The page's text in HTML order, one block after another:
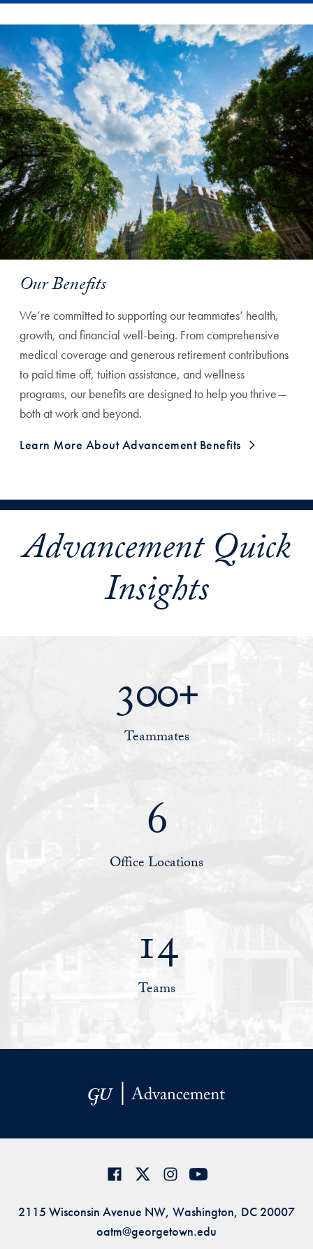
Our Benefits
We’re committed to supporting our teammates’ health,
growth, and financial well-being. From comprehensive
medical coverage and generous retirement contributions
to paid time off, tuition assistance, and wellness
programs, our benefits are designed to help you thrive—
both at work and beyond.
Learn More About Advancement Benefits
Advancement Quick
Insights
300+
Teammates
6
Office Locations
14
Teams
2115 Wisconsin Avenue NW, Washington, DC 20007
oatm@georgetown.edu